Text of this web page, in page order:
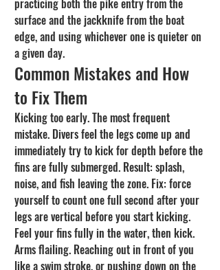
practicing both the pike entry from the
surface and the jackknife from the boat
edge, and using whichever one is quieter on
a given day.
Common Mistakes and How
to Fix Them
Kicking too early. The most frequent
mistake. Divers feel the legs come up and
immediately try to kick for depth before the
fins are fully submerged. Result: splash,
noise, and fish leaving the zone. Fix: force
yourself to count one full second after your
legs are vertical before you start kicking.
Feel your fins fully in the water, then kick.
Arms flailing. Reaching out in front of you
like a swim stroke, or pushing down on the